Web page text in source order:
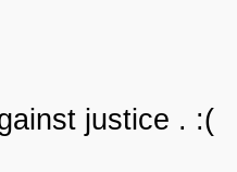
justice . :(